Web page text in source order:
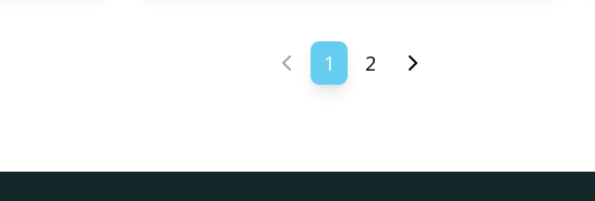
Previous page
1 2
Next page